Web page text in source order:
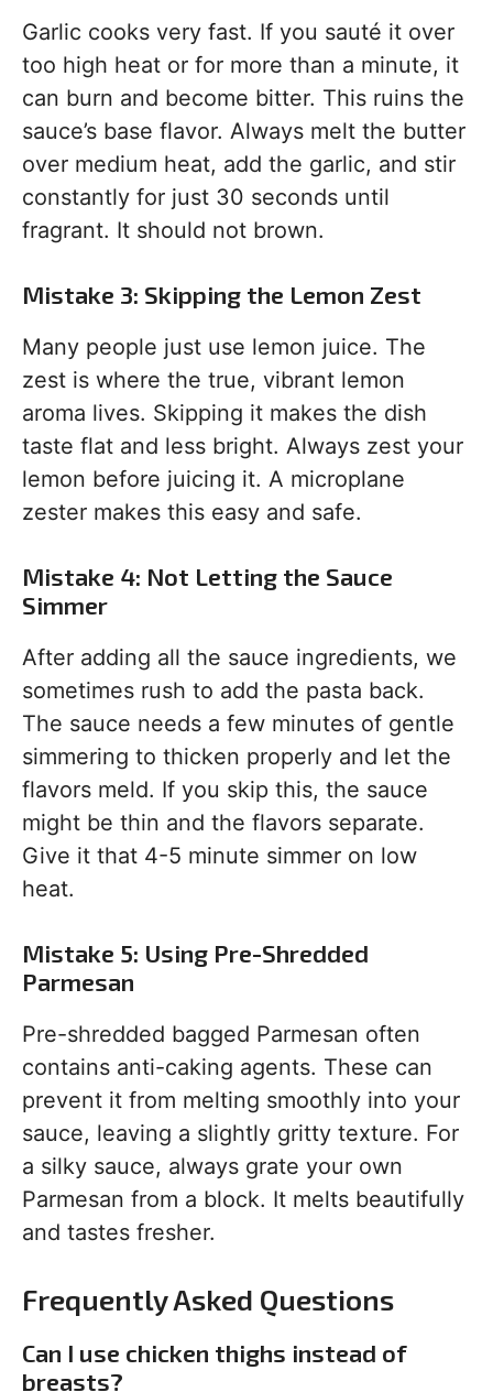
Garlic cooks very fast. If you sauté it over
too high heat or for more than a minute, it
can burn and become bitter. This ruins the
sauce’s base flavor. Always melt the butter
over medium heat, add the garlic, and stir
constantly for just 30 seconds until
fragrant. It should not brown.
Mistake 3: Skipping the Lemon Zest
Many people just use lemon juice. The
zest is where the true, vibrant lemon
aroma lives. Skipping it makes the dish
taste flat and less bright. Always zest your
lemon before juicing it. A microplane
zester makes this easy and safe.
Mistake 4: Not Letting the Sauce
Simmer
After adding all the sauce ingredients, we
sometimes rush to add the pasta back.
The sauce needs a few minutes of gentle
simmering to thicken properly and let the
flavors meld. If you skip this, the sauce
might be thin and the flavors separate.
Give it that 4-5 minute simmer on low
heat.
Mistake 5: Using Pre-Shredded
Parmesan
Pre-shredded bagged Parmesan often
contains anti-caking agents. These can
prevent it from melting smoothly into your
sauce, leaving a slightly gritty texture. For
a silky sauce, always grate your own
Parmesan from a block. It melts beautifully
and tastes fresher.
Frequently Asked Questions
Can I use chicken thighs instead of
breasts?